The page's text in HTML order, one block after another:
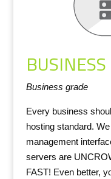
Business grade
Every business
hosting standard.
management
servers are
FAST! Even better,